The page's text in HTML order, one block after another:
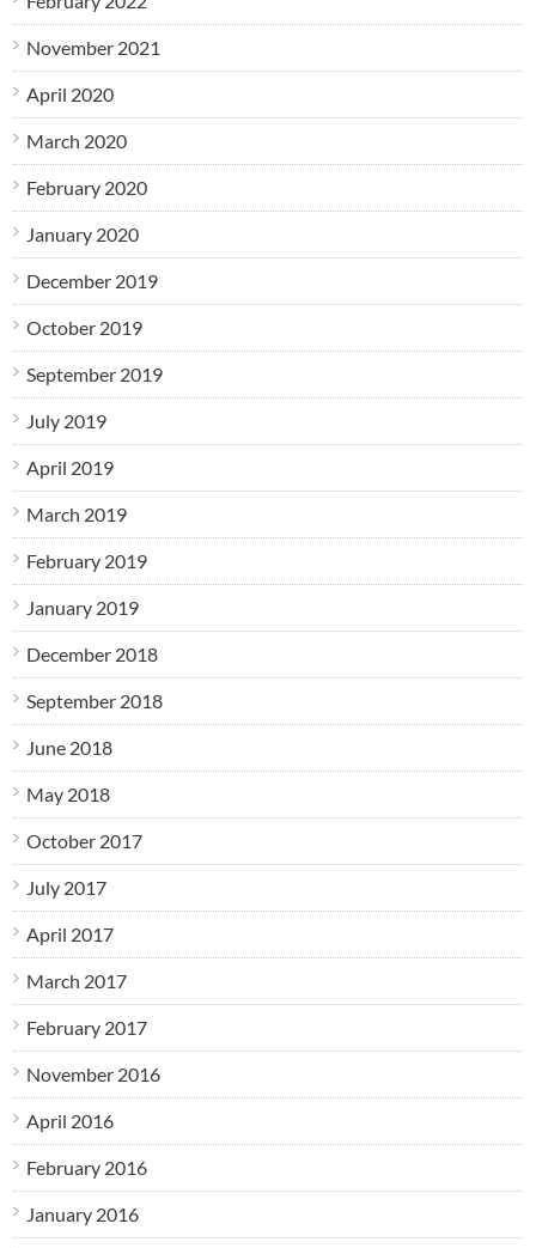
November 2021
April 2020
March 2020
February 2020
January 2020
December 2019
October 2019
September 2019
July 2019
April 2019
March 2019
February 2019
January 2019
December 2018
September 2018
June 2018
May 2018
October 2017
July 2017
April 2017
March 2017
February 2017
November 2016
April 2016
February 2016
January 2016